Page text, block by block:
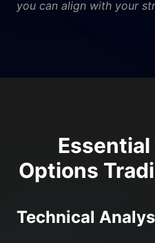
you can align with your
Options
Technical